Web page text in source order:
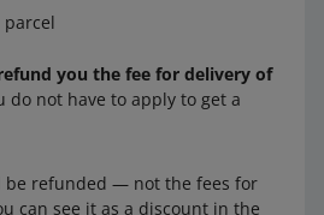
parcel
you the fee for delivery of
do not have to apply to get a
be refunded — not the fees for
can see it as a discount in the